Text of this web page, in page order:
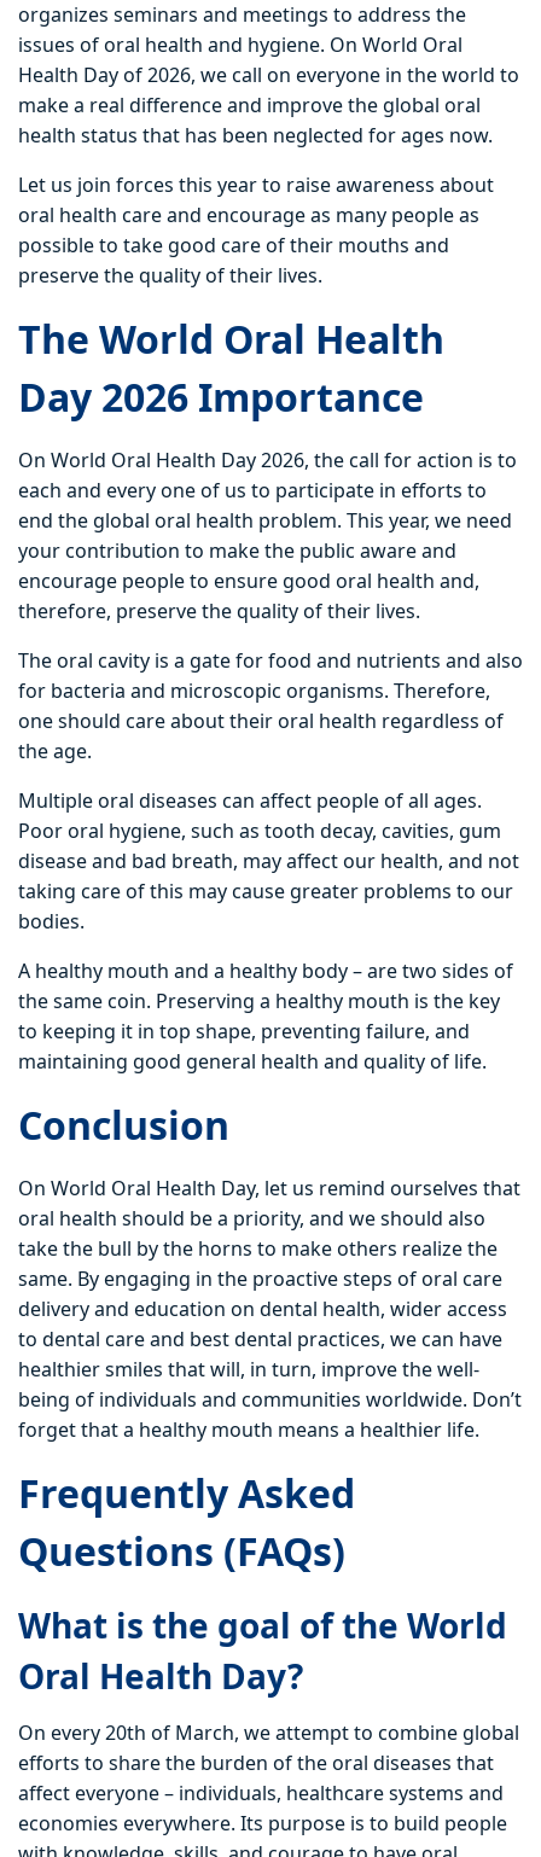
organizes seminars and meetings to address the
issues of oral health and hygiene. On World Oral
Health Day of 2026, we call on everyone in the world to
make a real difference and improve the global oral
health status that has been neglected for ages now.
Let us join forces this year to raise awareness about
oral health care and encourage as many people as
possible to take good care of their mouths and
preserve the quality of their lives.
The World Oral Health
Day 2026 Importance
On World Oral Health Day 2026, the call for action is to
each and every one of us to participate in efforts to
end the global oral health problem. This year, we need
your contribution to make the public aware and
encourage people to ensure good oral health and,
therefore, preserve the quality of their lives.
The oral cavity is a gate for food and nutrients and also
for bacteria and microscopic organisms. Therefore,
one should care about their oral health regardless of
the age.
Multiple oral diseases can affect people of all ages.
Poor oral hygiene, such as tooth decay, cavities, gum
disease and bad breath, may affect our health, and not
taking care of this may cause greater problems to our
bodies.
A healthy mouth and a healthy body – are two sides of
the same coin. Preserving a healthy mouth is the key
to keeping it in top shape, preventing failure, and
maintaining good general health and quality of life.
Conclusion
On World Oral Health Day, let us remind ourselves that
oral health should be a priority, and we should also
take the bull by the horns to make others realize the
same. By engaging in the proactive steps of oral care
delivery and education on dental health, wider access
to dental care and best dental practices, we can have
healthier smiles that will, in turn, improve the well-
being of individuals and communities worldwide. Don’t
forget that a healthy mouth means a healthier life.
Frequently Asked
Questions (FAQs)
What is the goal of the World
Oral Health Day?
On every 20th of March, we attempt to combine global
efforts to share the burden of the oral diseases that
affect everyone – individuals, healthcare systems and
economies everywhere. Its purpose is to build people